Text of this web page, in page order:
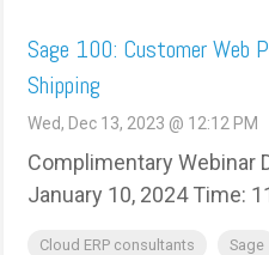
Sage 100: Customer Web
Shipping
Wed, Dec 13, 2023 @ 12:12 PM
Complimentary Webinar
January 10, 2024 Time:
Cloud ERP consultants
Sage